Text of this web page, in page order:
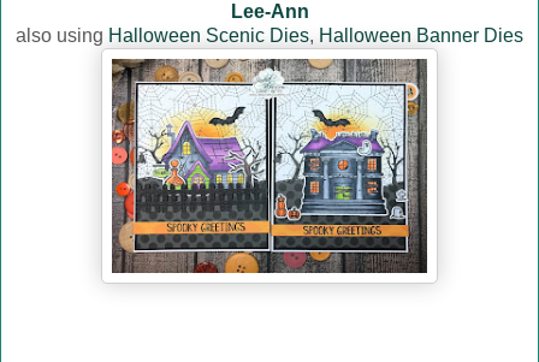
Lee-Ann
also using Halloween Scenic Dies, Halloween Banner Dies